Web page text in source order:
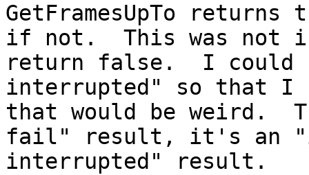
GetFramesUpTo
if not.  This was not
return false.  I
interrupted" so that I
that would be weird.
fail" result, it's an
interrupted" result.